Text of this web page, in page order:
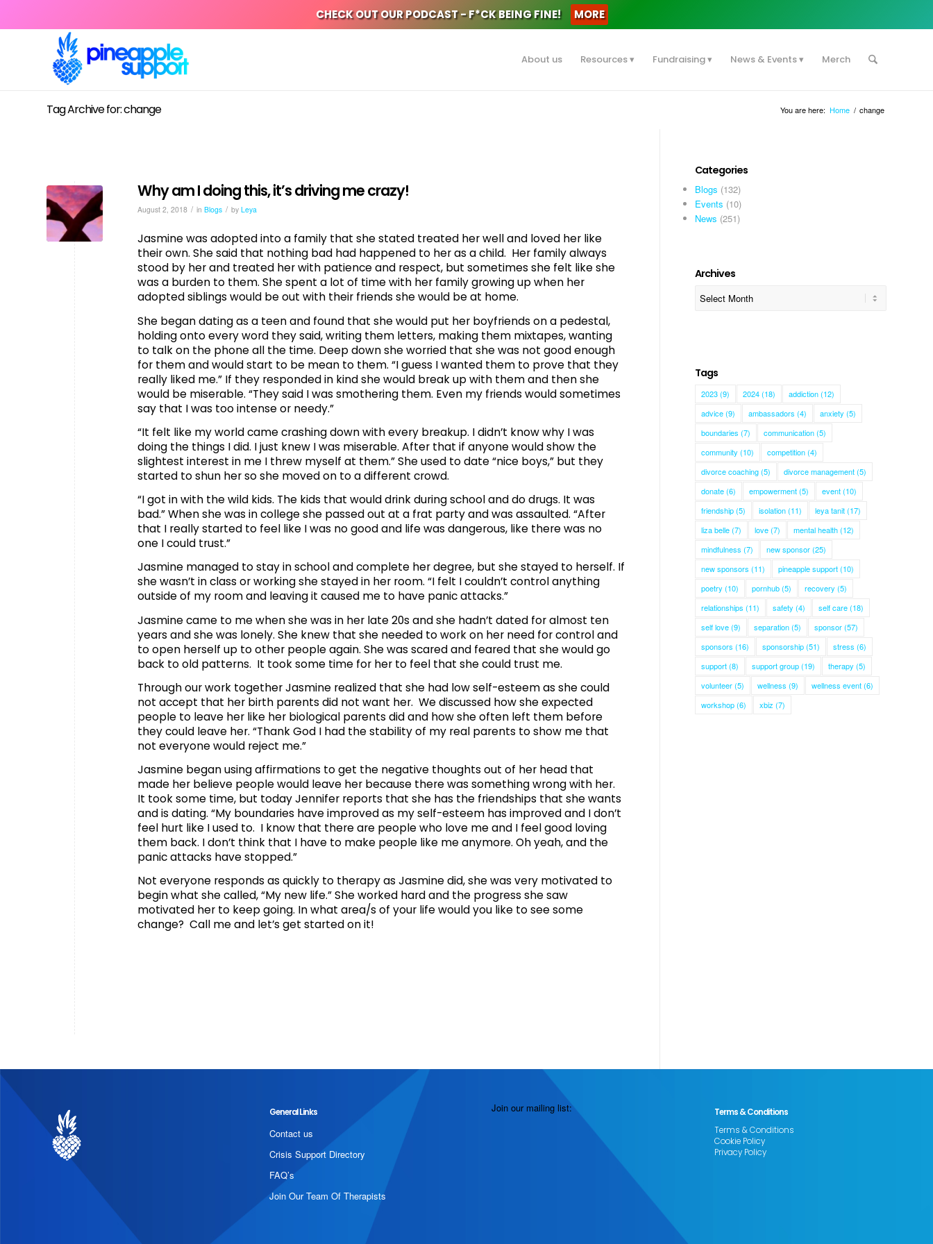
CHECK OUT OUR PODCAST - F*CK BEING FINE! MORE
About us Resources Fundraising News & Events Merch
Tag Archive for: change You are here: Home / change
Why am I doing this, it’s driving me crazy!
August 2, 2018 / in Blogs / by Leya
Jasmine was adopted into a family that she stated treated her well and loved her like
their own. She said that nothing bad had happened to her as a child. Her family always
stood by her and treated her with patience and respect, but sometimes she felt like she
was a burden to them. She spent a lot of time with her family growing up when her
adopted siblings would be out with their friends she would be at home.
She began dating as a teen and found that she would put her boyfriends on a pedestal,
holding onto every word they said, writing them letters, making them mixtapes, wanting
to talk on the phone all the time. Deep down she worried that she was not good enough
for them and would start to be mean to them. “I guess I wanted them to prove that they
really liked me.” If they responded in kind she would break up with them and then she
would be miserable. “They said I was smothering them. Even my friends would sometimes
say that I was too intense or needy.”
“It felt like my world came crashing down with every breakup. I didn’t know why I was
doing the things I did. I just knew I was miserable. After that if anyone would show the
slightest interest in me I threw myself at them.” She used to date “nice boys,” but they
started to shun her so she moved on to a different crowd.
“I got in with the wild kids. The kids that would drink during school and do drugs. It was
bad.” When she was in college she passed out at a frat party and was assaulted. “After
that I really started to feel like I was no good and life was dangerous, like there was no
one I could trust.”
Jasmine managed to stay in school and complete her degree, but she stayed to herself. If
she wasn’t in class or working she stayed in her room. “I felt I couldn’t control anything
outside of my room and leaving it caused me to have panic attacks.”
Jasmine came to me when she was in her late 20s and she hadn’t dated for almost ten
years and she was lonely. She knew that she needed to work on her need for control and
to open herself up to other people again. She was scared and feared that she would go
back to old patterns. It took some time for her to feel that she could trust me.
Through our work together Jasmine realized that she had low self-esteem as she could
not accept that her birth parents did not want her. We discussed how she expected
people to leave her like her biological parents did and how she often left them before
they could leave her. “Thank God I had the stability of my real parents to show me that
not everyone would reject me.”
Jasmine began using affirmations to get the negative thoughts out of her head that
made her believe people would leave her because there was something wrong with her.
It took some time, but today Jennifer reports that she has the friendships that she wants
and is dating. “My boundaries have improved as my self-esteem has improved and I don’t
feel hurt like I used to. I know that there are people who love me and I feel good loving
them back. I don’t think that I have to make people like me anymore. Oh yeah, and the
panic attacks have stopped.”
Not everyone responds as quickly to therapy as Jasmine did, she was very motivated to
begin what she called, “My new life.” She worked hard and the progress she saw
motivated her to keep going. In what area/s of your life would you like to see some
change? Call me and let’s get started on it!
Categories
Blogs (132)
Events (10)
News (251)
Archives
Tags
2023(9) 2024(18) addiction(12)
advice(9) ambassadors (4) anxiety (5)
boundaries (7) communication(5)
community (10) competition(4)
divorce coaching(5) divorce management(5)
donate(6) empowerment(5) event(10)
friendship(5) isolation(11) leya tanit(17)
liza belle(7) love(7) mental health(12)
mindfulness (7) new sponsor(25)
new sponsors (11) pineapple support(10)
poetry (10) pornhub(5) recovery (5)
relationships (11) safety (4) self care(18)
self love(9) separation(5) sponsor(57)
sponsors (16) sponsorship(51) stress (6)
support(8) support group(19) therapy (5)
volunteer(5) wellness (9) wellness event(6)
workshop(6) xbiz (7)
General Links
Contact us
Crisis Support Directory
FAQ’s
Join Our Team Of Therapists
Join our mailing list:
Terms & Conditions
Terms & Conditions
Cookie Policy
Privacy Policy